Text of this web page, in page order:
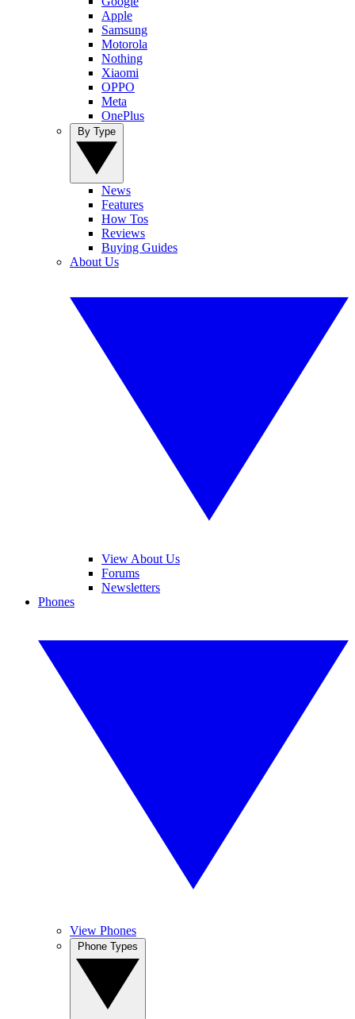
Apple
Samsung
Motorola
Nothing
Xiaomi
OPPO
Meta
OnePlus
News
Features
How Tos
Reviews
Buying Guides
About Us
View About Us
Forums
Newsletters
Phones
View Phones